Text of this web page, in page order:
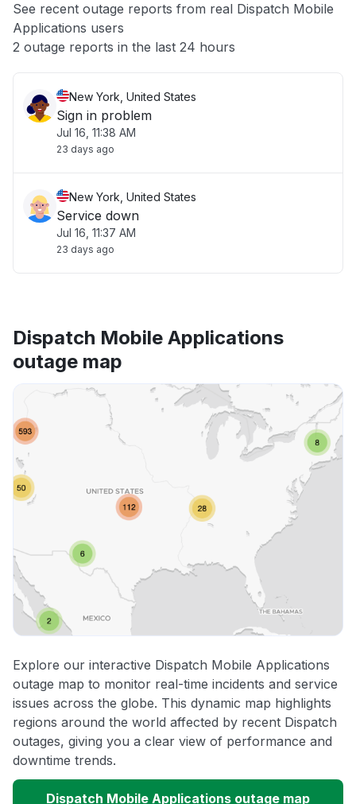
Other
See recent outage reports from real Dispatch Mobile
Applications users
2 outage reports in the last 24 hours
New York, United States
Sign in problem
Jul 16, 11:38 AM
23 days ago
New York, United States
Service down
Jul 16, 11:37 AM
23 days ago
Dispatch Mobile Applications
outage map
Explore our interactive Dispatch Mobile Applications
outage map to monitor real-time incidents and service
issues across the globe. This dynamic map highlights
regions around the world affected by recent Dispatch
outages, giving you a clear view of performance and
downtime trends.
Dispatch Mobile Applications outage map